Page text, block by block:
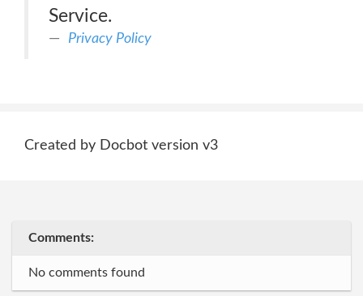
Service.
Privacy Policy
Created by Docbot version v3
Comments:
No comments found